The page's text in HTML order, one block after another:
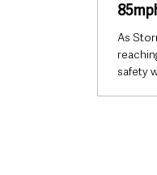
As
safety